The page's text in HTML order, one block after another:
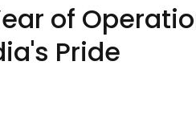
of
Pride